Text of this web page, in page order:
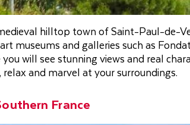
hilltop town of Saint-Paul-de-
museums and galleries such as
will see stunning views and real
and marvel at your surroundings.
France